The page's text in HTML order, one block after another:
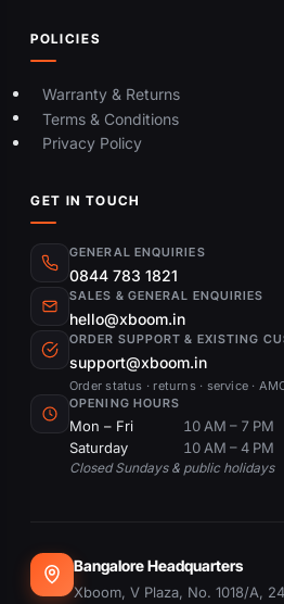
POLICIES
Warranty & Returns
Terms & Conditions
Privacy Policy
GET IN TOUCH
GENERAL ENQUIRIES
0844 783 1821
SALES & GENERAL ENQUIRIES
hello@xboom.in
ORDER SUPPORT & EXISTING
support@xboom.in
Order status · returns · service ·
OPENING HOURS
Mon – Fri
10 AM – 7 PM
Saturday
10 AM – 4 PM
Closed Sundays & public holidays
Bangalore Headquarters
Xboom, V Plaza, No. 1018/A,